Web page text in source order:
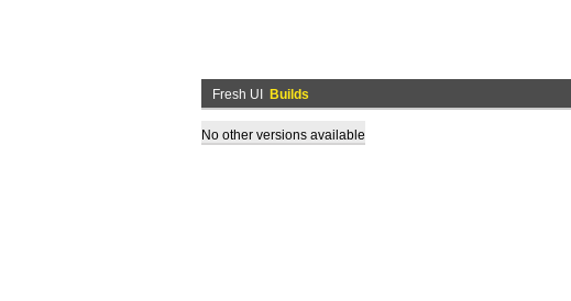
Fresh UI Builds
No other versions available